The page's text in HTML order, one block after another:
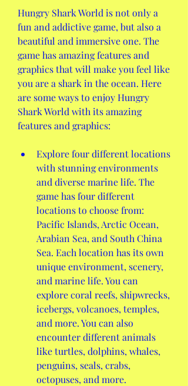
Hungry Shark World is not only a
fun and addictive game, but also a
beautiful and immersive one. The
game has amazing features and
graphics that will make you feel like
you are a shark in the ocean. Here
are some ways to enjoy Hungry
Shark World with its amazing
features and graphics:
Explore four different locations
with stunning environments
and diverse marine life. The
game has four different
locations to choose from:
Pacific Islands, Arctic Ocean,
Arabian Sea, and South China
Sea. Each location has its own
unique environment, scenery,
and marine life. You can
explore coral reefs, shipwrecks,
icebergs, volcanoes, temples,
and more. You can also
encounter different animals
like turtles, dolphins, whales,
penguins, seals, crabs,
octopuses, and more.